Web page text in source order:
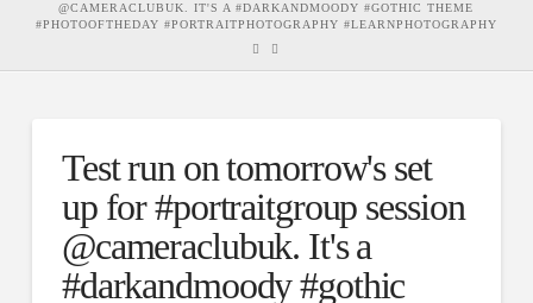
@CAMERACLUBUK. IT'S A #DARKANDMOODY #GOTHIC THEME
#PHOTOOFTHEDAY #PORTRAITPHOTOGRAPHY #LEARNPHOTOGRAPHY
Test run on tomorrow's set
up for #portraitgroup session
@cameraclubuk. It's a
#darkandmoody #gothic